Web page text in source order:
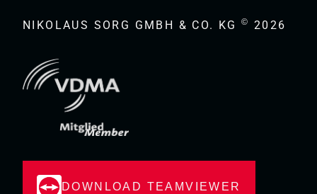
NIKOLAUS SORG GMBH & CO. KG© 2026
DOWNLOAD TEAMVIEWER